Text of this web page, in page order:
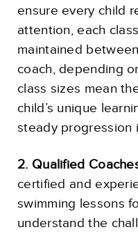
ensure every child
attention, each
maintained
coach, depending
class sizes mean
child’s unique
steady progression
2. Qualified
certified and
swimming lessons
understand the